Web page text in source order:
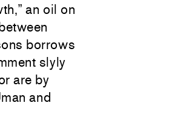
an oil on
borrows
slyly
are by
and